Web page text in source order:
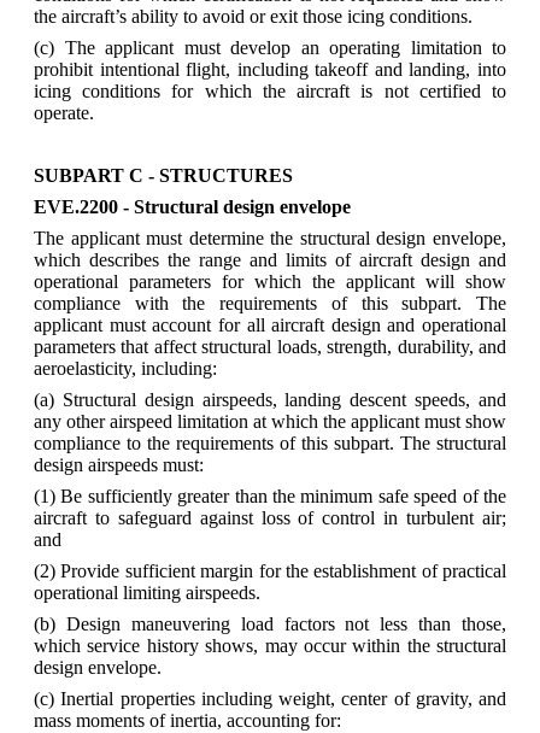
the aircraft’s ability to avoid or exit those icing conditions.
(c) The applicant must develop an operating limitation to
prohibit intentional flight, including takeoff and landing, into
icing conditions for which the aircraft is not certified to
operate.
SUBPART C - STRUCTURES
EVE.2200 - Structural design envelope
The applicant must determine the structural design envelope,
which describes the range and limits of aircraft design and
operational parameters for which the applicant will show
compliance with the requirements of this subpart. The
applicant must account for all aircraft design and operational
parameters that affect structural loads, strength, durability, and
aeroelasticity, including:
(a) Structural design airspeeds, landing descent speeds, and
any other airspeed limitation at which the applicant must show
compliance to the requirements of this subpart. The structural
design airspeeds must:
(1) Be sufficiently greater than the minimum safe speed of the
aircraft to safeguard against loss of control in turbulent air;
and
(2) Provide sufficient margin for the establishment of practical
operational limiting airspeeds.
(b) Design maneuvering load factors not less than those,
which service history shows, may occur within the structural
design envelope.
(c) Inertial properties including weight, center of gravity, and
mass moments of inertia, accounting for: